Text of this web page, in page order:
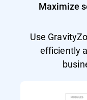
Maximize
Use
efficiently